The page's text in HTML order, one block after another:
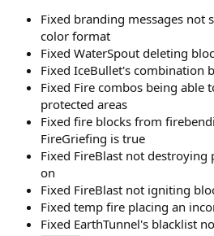
Fixed branding messages not
color format
Fixed WaterSpout deleting
Fixed IceBullet's combination
Fixed Fire combos being able
protected areas
Fixed fire blocks from
FireGriefing is true
Fixed FireBlast not
on
Fixed FireBlast not igniting
Fixed temp fire placing an
Fixed EarthTunnel's blacklist